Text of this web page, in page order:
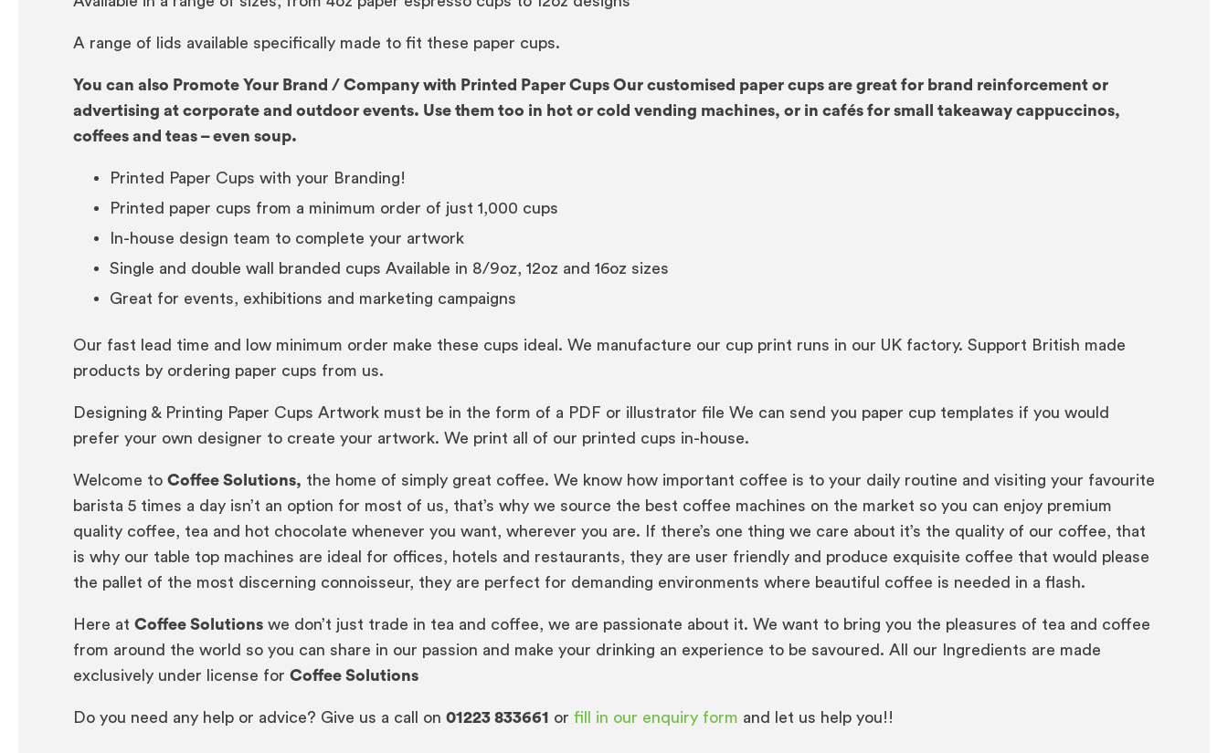
A range of lids available specifically made to fit these paper cups.
You can also Promote Your Brand / Company with Printed Paper Cups Our customised paper cups are great for brand reinforcement or
advertising at corporate and outdoor events. Use them too in hot or cold vending machines, or in cafés for small takeaway cappuccinos,
coffees and teas – even soup.
Printed Paper Cups with your Branding!
Printed paper cups from a minimum order of just 1,000 cups
In-house design team to complete your artwork
Single and double wall branded cups Available in 8/9oz, 12oz and 16oz sizes
Great for events, exhibitions and marketing campaigns
Our fast lead time and low minimum order make these cups ideal. We manufacture our cup print runs in our UK factory. Support British made
products by ordering paper cups from us.
Designing & Printing Paper Cups Artwork must be in the form of a PDF or illustrator file We can send you paper cup templates if you would
prefer your own designer to create your artwork. We print all of our printed cups in-house.
Welcome to Coffee Solutions, the home of simply great coffee. We know how important coffee is to your daily routine and visiting your favourite
barista 5 times a day isn’t an option for most of us, that’s why we source the best coffee machines on the market so you can enjoy premium
quality coffee, tea and hot chocolate whenever you want, wherever you are. If there’s one thing we care about it’s the quality of our coffee, that
is why our table top machines are ideal for offices, hotels and restaurants, they are user friendly and produce exquisite coffee that would please
the pallet of the most discerning connoisseur, they are perfect for demanding environments where beautiful coffee is needed in a flash.
Here at Coffee Solutions we don’t just trade in tea and coffee, we are passionate about it. We want to bring you the pleasures of tea and coffee
from around the world so you can share in our passion and make your drinking an experience to be savoured. All our Ingredients are made
exclusively under license for Coffee Solutions
Do you need any help or advice? Give us a call on 01223 833661 or fill in our enquiry form and let us help you!!